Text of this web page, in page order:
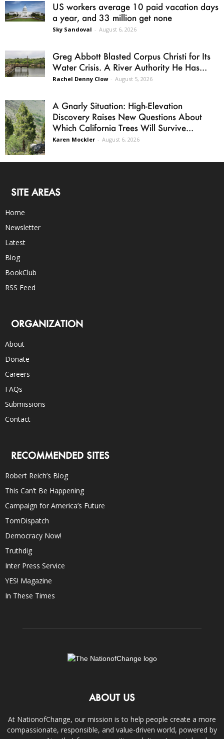
US workers average 10 paid vacation days
a year, and 33 million get none
Sky Sandoval - August 6, 2026
Greg Abbott Blasted Corpus Christi for Its
Water Crisis. A River Authority He Has...
Rachel Denny Clow - August 5, 2026
A Gnarly Situation: High-Elevation
Discovery Raises New Questions About
Which California Trees Will Survive...
Karen Mockler - August 6, 2026
SITE AREAS
Home
Newsletter
Latest
Blog
BookClub
RSS Feed
ORGANIZATION
About
Donate
Careers
FAQs
Submissions
Contact
RECOMMENDED SITES
Robert Reich’s Blog
This Can’t Be Happening
Campaign for America’s Future
TomDispatch
Democracy Now!
Truthdig
Inter Press Service
YES! Magazine
In These Times
ABOUT US
At NationofChange, our mission is to help people create a more
compassionate, responsible, and value-driven world, powered by